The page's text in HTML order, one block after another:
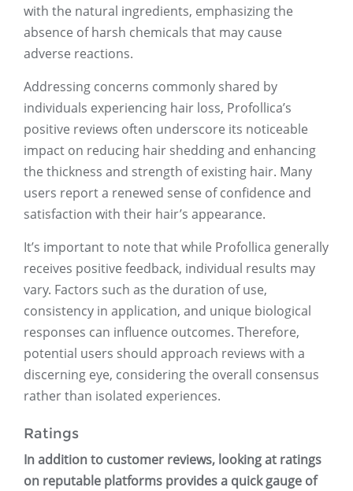
with the natural ingredients, emphasizing the
absence of harsh chemicals that may cause
adverse reactions.
Addressing concerns commonly shared by
individuals experiencing hair loss, Profollica’s
positive reviews often underscore its noticeable
impact on reducing hair shedding and enhancing
the thickness and strength of existing hair. Many
users report a renewed sense of confidence and
satisfaction with their hair’s appearance.
It’s important to note that while Profollica generally
receives positive feedback, individual results may
vary. Factors such as the duration of use,
consistency in application, and unique biological
responses can influence outcomes. Therefore,
potential users should approach reviews with a
discerning eye, considering the overall consensus
rather than isolated experiences.
Ratings
In addition to customer reviews, looking at ratings
on reputable platforms provides a quick gauge of